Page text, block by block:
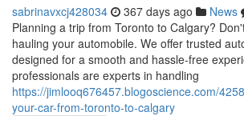
sabrinavxcj428034 367 days ago News
Planning a trip from Toronto to Calgary?
hauling your automobile. We offer trusted
designed for a smooth and hassle-free
professionals are experts in handling
https://jimlooq676457.blogoscience.com/
your-car-from-toronto-to-calgary